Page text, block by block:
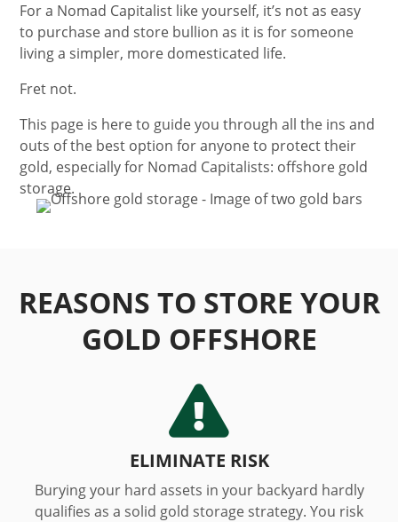
For a Nomad Capitalist like yourself, it’s not as easy
to purchase and store bullion as it is for someone
living a simpler, more domesticated life.
Fret not.
This page is here to guide you through all the ins and
outs of the best option for anyone to protect their
gold, especially for Nomad Capitalists: offshore gold
storage.
REASONS TO STORE YOUR
GOLD OFFSHORE

ELIMINATE RISK
Burying your hard assets in your backyard hardly
qualifies as a solid gold storage strategy. You risk